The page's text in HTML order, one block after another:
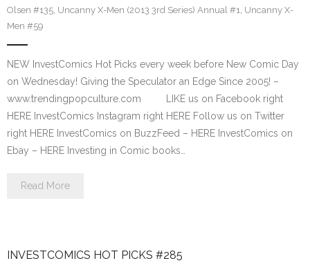
Olsen #135, Uncanny X-Men (2013 3rd Series) Annual #1, Uncanny X-
Men #59
NEW InvestComics Hot Picks every week before New Comic Day
on Wednesday! Giving the Speculator an Edge Since 2005! –
www.trendingpopculture.com LIKE us on Facebook right
HERE InvestComics Instagram right HERE Follow us on Twitter
right HERE InvestComics on BuzzFeed – HERE InvestComics on
Ebay – HERE Investing in Comic books…
Read More
INVESTCOMICS HOT PICKS #285